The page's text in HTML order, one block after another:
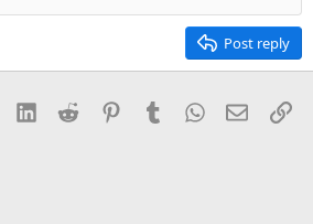
Post reply
LinkedInReddit PinterestTumblrWhatsApp
Email